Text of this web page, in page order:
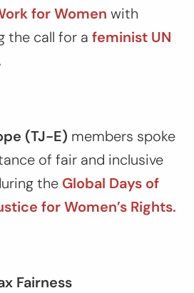
for Women with
the call for a feminist UN
(TJ-E) members spoke
of fair and inclusive
the Global Days of
for Women’s Rights.
Fairness